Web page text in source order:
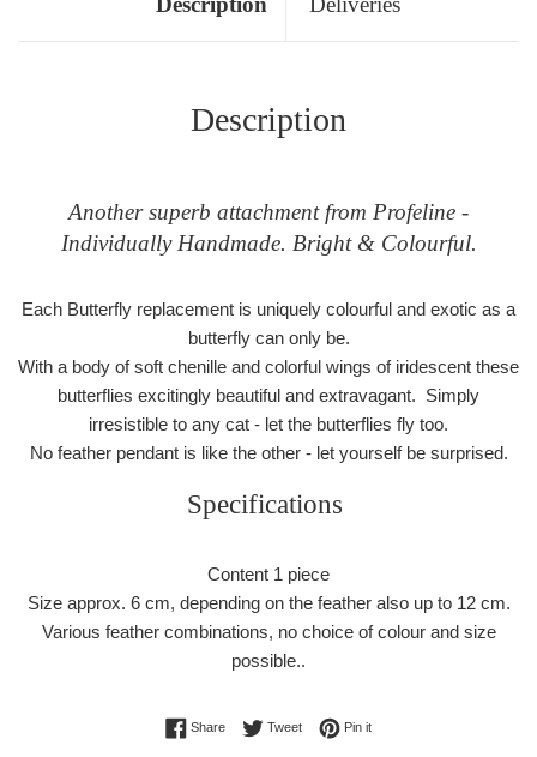
Description
Another superb attachment from Profeline -
Individually Handmade. Bright & Colourful.
Each Butterfly replacement is uniquely colourful and exotic as a
butterfly can only be.
With a body of soft chenille and colorful wings of iridescent these
butterflies excitingly beautiful and extravagant. Simply
irresistible to any cat - let the butterflies fly too.
No feather pendant is like the other - let yourself be surprised.
Specifications
Content 1 piece
Size approx. 6 cm, depending on the feather also up to 12 cm.
Various feather combinations, no choice of colour and size
possible..
ShareShare on Facebook
TweetTweet on Twitter
Pin itPin on Pinterest